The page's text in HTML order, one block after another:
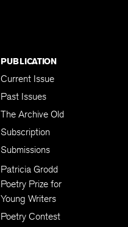
PUBLICATION
Current Issue
Past Issues
The Archive Old
Subscription
Submissions
Patricia Grodd
Poetry Prize for
Young Writers
Poetry Contest